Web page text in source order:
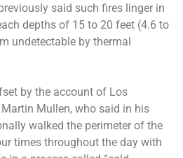
said such fires linger in
depths of 15 to 20 feet (4.6 to
undetectable by thermal
by the account of Los
Mullen, who said in his
walked the perimeter of the
times throughout the day with